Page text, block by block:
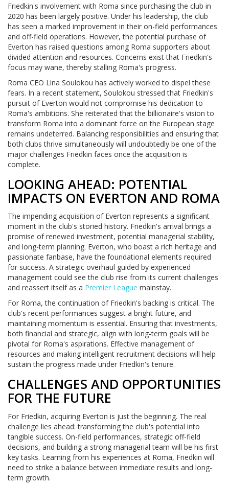
Friedkin's involvement with Roma since purchasing the club in
2020 has been largely positive. Under his leadership, the club
has seen a marked improvement in their on-field performances
and off-field operations. However, the potential purchase of
Everton has raised questions among Roma supporters about
divided attention and resources. Concerns exist that Friedkin's
focus may wane, thereby stalling Roma's progress.
Roma CEO Lina Soulokou has actively worked to dispel these
fears. In a recent statement, Soulokou stressed that Friedkin's
pursuit of Everton would not compromise his dedication to
Roma's ambitions. She reiterated that the billionaire's vision to
transform Roma into a dominant force on the European stage
remains undeterred. Balancing responsibilities and ensuring that
both clubs thrive simultaneously will undoubtedly be one of the
major challenges Friedkin faces once the acquisition is
complete.
LOOKING AHEAD: POTENTIAL
IMPACTS ON EVERTON AND ROMA
The impending acquisition of Everton represents a significant
moment in the club's storied history. Friedkin's arrival brings a
promise of renewed investment, potential managerial stability,
and long-term planning. Everton, who boast a rich heritage and
passionate fanbase, have the foundational elements required
for success. A strategic overhaul guided by experienced
management could see the club rise from its current challenges
and reassert itself as a Premier League mainstay.
For Roma, the continuation of Friedkin's backing is critical. The
club's recent performances suggest a bright future, and
maintaining momentum is essential. Ensuring that investments,
both financial and strategic, align with long-term goals will be
pivotal for Roma's aspirations. Effective management of
resources and making intelligent recruitment decisions will help
sustain the progress made under Friedkin's tenure.
CHALLENGES AND OPPORTUNITIES
FOR THE FUTURE
For Friedkin, acquiring Everton is just the beginning. The real
challenge lies ahead: transforming the club's potential into
tangible success. On-field performances, strategic off-field
decisions, and building a strong managerial team will be his first
key tasks. Learning from his experiences at Roma, Friedkin will
need to strike a balance between immediate results and long-
term growth.